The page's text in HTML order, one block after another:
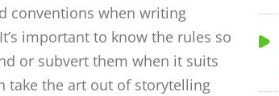
conventions when writing
important to know the rules so
or subvert them when it suits
take the art out of storytelling